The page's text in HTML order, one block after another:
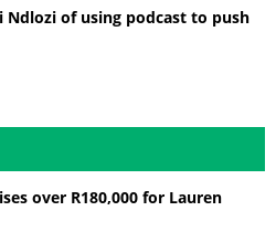
Ndlozi of using podcast to push
over R180,000 for Lauren